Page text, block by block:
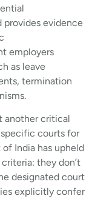
evidence
employers
as leave
termination
another critical
courts for
India has upheld
they don’t
designated court
explicitly confer